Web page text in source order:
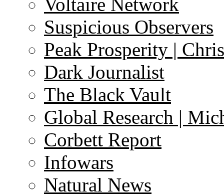
Suspicious Observers
Peak Prosperity |
Dark Journalist
The Black Vault
Global Research |
Corbett Report
Infowars
Natural News